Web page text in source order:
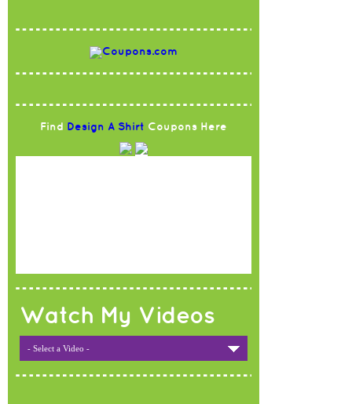
Find Design A Shirt Coupons Here
Watch My Videos
- Select a Video -